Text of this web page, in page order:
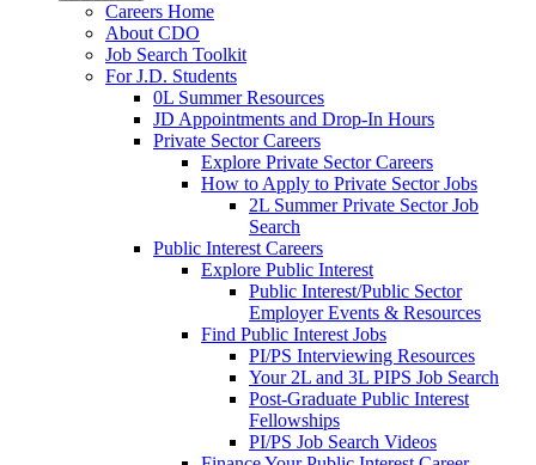
Careers Home
About CDO
Job Search Toolkit
For J.D. Students
0L Summer Resources
JD Appointments and Drop-In Hours
Private Sector Careers
Explore Private Sector Careers
How to Apply to Private Sector Jobs
2L Summer Private Sector Job
Search
Public Interest Careers
Explore Public Interest
Public Interest/Public Sector
Employer Events & Resources
Find Public Interest Jobs
PI/PS Interviewing Resources
Your 2L and 3L PIPS Job Search
Post-Graduate Public Interest
Fellowships
PI/PS Job Search Videos